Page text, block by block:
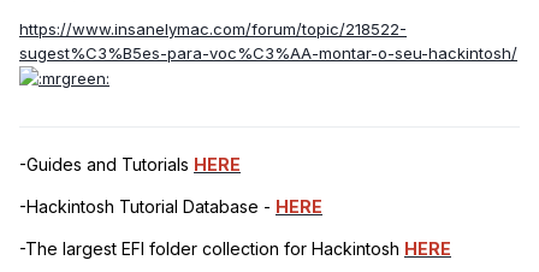
https://www.insanelymac.com/forum/topic/218522-
sugest%C3%B5es-para-voc%C3%AA-montar-o-seu-hackintosh/
-Guides and Tutorials HERE
-Hackintosh Tutorial Database - HERE
-The largest EFI folder collection for Hackintosh HERE